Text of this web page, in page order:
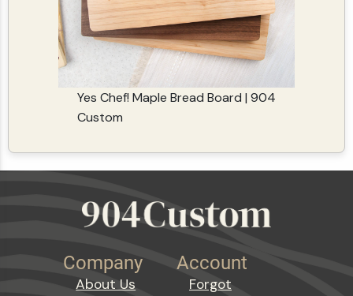
Yes Chef! Maple Bread Board | 904
Custom
Company
About Us
Account
Forgot